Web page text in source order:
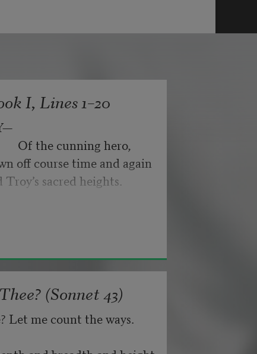
be kidding me.
are in the past as it
little hiccupping pleas
off the infernal machine.
Originally published in
by the Academy of American
for their doubting too;
not be tired by waiting,
don’t deal in lies,
I, Lines 1–20
hero,
off course time and again
sacred heights.
(Sonnet 43)
Let me count the ways.